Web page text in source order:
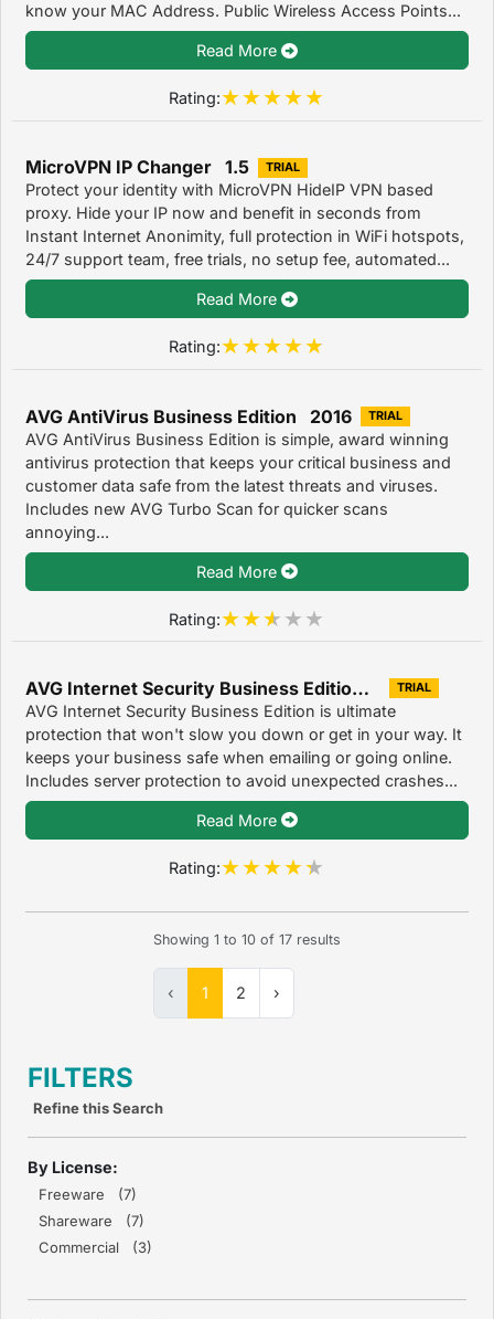
know your MAC Address. Public Wireless Access Points...
Read More
Rating:
MicroVPN IP Changer 1.5 TRIAL
Protect your identity with MicroVPN HideIP VPN based
proxy. Hide your IP now and benefit in seconds from
Instant Internet Anonimity, full protection in WiFi hotspots,
24/7 support team, free trials, no setup fee, automated...
Read More
Rating:
AVG AntiVirus Business Edition 2016 TRIAL
AVG AntiVirus Business Edition is simple, award winning
antivirus protection that keeps your critical business and
customer data safe from the latest threats and viruses.
Includes new AVG Turbo Scan for quicker scans
annoying...
Read More
Rating:
AVG Internet Security Business Edition 2016 TRIAL
AVG Internet Security Business Edition is ultimate
protection that won't slow you down or get in your way. It
keeps your business safe when emailing or going online.
Includes server protection to avoid unexpected crashes...
Read More
Rating:
Showing 1 to 10 of 17 results
‹ 1 2 ›
FILTERS
Refine this Search
By License:
Freeware (7)
Shareware (7)
Commercial (3)